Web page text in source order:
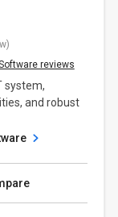
reviews
system,
and robust